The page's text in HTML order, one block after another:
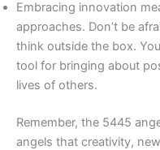
Embracing innovation
approaches. Don’t be
think outside the box.
tool for bringing about
lives of others.
Remember, the 5445
angels that creativity,